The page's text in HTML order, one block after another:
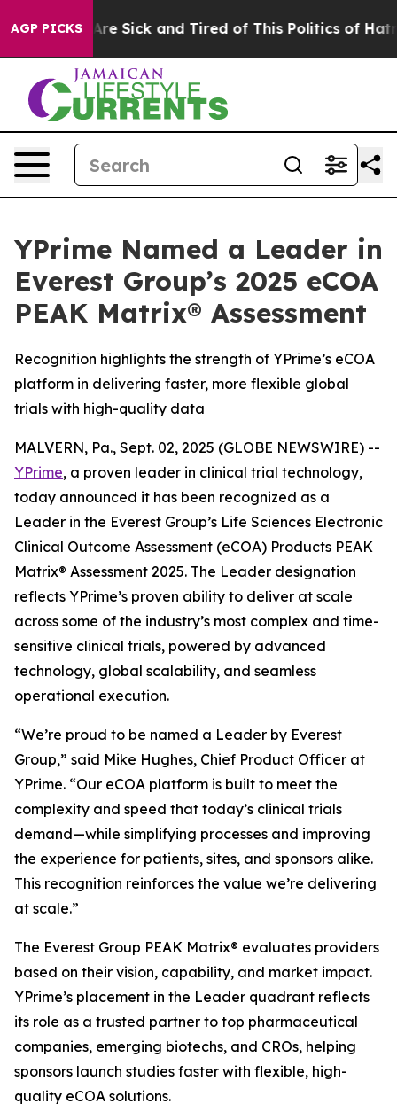
AGP PICKSAre Sick and Tired of This Politics of Hatred”
YPrime Named a Leader in
Everest Group’s 2025 eCOA
PEAK Matrix® Assessment
Recognition highlights the strength of YPrime’s eCOA
platform in delivering faster, more flexible global
trials with high-quality data
MALVERN, Pa., Sept. 02, 2025 (GLOBE NEWSWIRE) --
YPrime, a proven leader in clinical trial technology,
today announced it has been recognized as a
Leader in the Everest Group’s Life Sciences Electronic
Clinical Outcome Assessment (eCOA) Products PEAK
Matrix® Assessment 2025. The Leader designation
reflects YPrime’s proven ability to deliver at scale
across some of the industry’s most complex and time-
sensitive clinical trials, powered by advanced
technology, global scalability, and seamless
operational execution.
“We’re proud to be named a Leader by Everest
Group,” said Mike Hughes, Chief Product Officer at
YPrime. “Our eCOA platform is built to meet the
complexity and speed that today’s clinical trials
demand—while simplifying processes and improving
the experience for patients, sites, and sponsors alike.
This recognition reinforces the value we’re delivering
at scale.”
The Everest Group PEAK Matrix® evaluates providers
based on their vision, capability, and market impact.
YPrime’s placement in the Leader quadrant reflects
its role as a trusted partner to top pharmaceutical
companies, emerging biotechs, and CROs, helping
sponsors launch studies faster with flexible, high-
quality eCOA solutions.